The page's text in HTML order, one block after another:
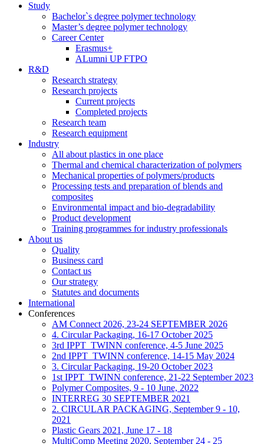
Study
Bachelor`s degree polymer technology
Master’s degree polymer technology
Career Center
Erasmus+
ALumni UP FTPO
R&D
Research strategy
Research projects
Current projects
Completed projects
Research team
Research equipment
Industry
All about plastics in one place
Thermal and chemical characterization of polymers
Mechanical properties of polymers/products
Processing tests and preparation of blends and
composites
Environmental impact and bio-degradability
Product development
Training programmes for industry professionals
About us
Quality
Business card
Contact us
Our strategy
Statutes and documents
International
Conferences
AM Connect 2026, 23-24 SEPTEMBER 2026
4. Circular Packaging, 16-17 October 2025
3rd IPPT_TWINN conference, 4-5 June 2025
2nd IPPT_TWINN conference, 14-15 May 2024
3. Circular Packaging, 19-20 October 2023
1st IPPT_TWINN conference, 21-22 September 2023
Polymer Composites, 9 - 10 June, 2022
INTERREG 30 SEPTEMBER 2021
2. CIRCULAR PACKAGING, September 9 - 10,
2021
Plastic Gears 2021, June 17 - 18
MultiComp Meeting 2020, September 24 - 25